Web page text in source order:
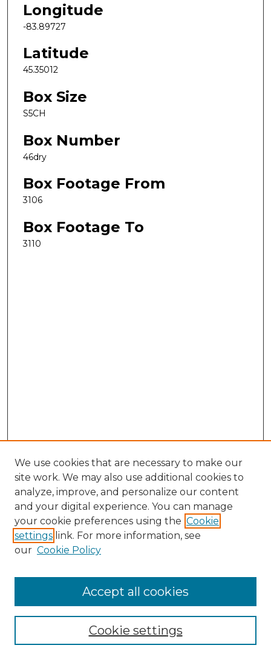
Longitude
-83.89727
Latitude
45.35012
Box Size
S5CH
Box Number
46dry
Box Footage From
3106
Box Footage To
3110
Search
Enter search terms:
Select context to search:
Advanced Search
We use cookies that are necessary to make our
site work. We may also use additional cookies to
analyze, improve, and personalize our content
and your digital experience. You can manage
your cookie preferences using the Cookie
settings link. For more information, see
our Cookie Policy
Cookie settings
Accept all cookies